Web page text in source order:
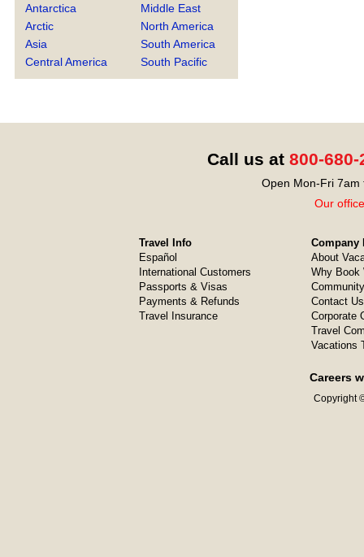
Antarctica
Arctic
Asia
Central America
Middle East
North America
South America
South Pacific
Call us at 800-680-
Open Mon-Fri 7am
Our
Travel Info
Español
International Customers
Passports & Visas
Payments & Refunds
Travel Insurance
Company
About
Why Book
Contact Us
Corporate
Travel
Vacations
Careers
Copyright